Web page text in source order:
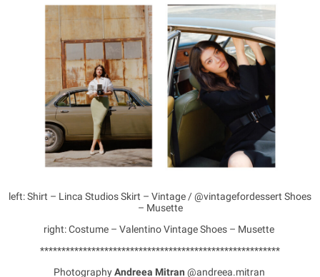
left: Shirt – Linca Studios Skirt – Vintage / @vintagefordessert Shoes
– Musette
right: Costume – Valentino Vintage Shoes – Musette
********************************************************
PhotographyAndreea Mitran @andreea.mitran